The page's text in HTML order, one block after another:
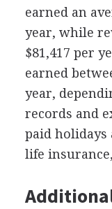
earned an
year, while
$81,417 per
earned
year,
records and
paid holidays
life